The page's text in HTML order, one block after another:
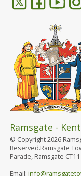
Ramsgate -
© Copyright 2026
Reserved.Ramsgate
Parade, Ramsgate CT11
Email: